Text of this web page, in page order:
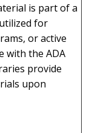
is part of a
for
or active
with the ADA
provide
upon